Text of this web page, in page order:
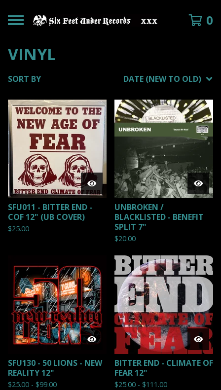
0
VINYL
SORT BY DATE (NEW TO OLD)
SFU011 - BITTER END -
COF 12" (UB COVER)
$25.00
UNBROKEN /
BLACKLISTED - BENEFIT
SPLIT 7"
$20.00
SFU130 - 50 LIONS - NEW
REALITY 12"
$25.00 - $99.00
BITTER END - CLIMATE OF
FEAR 12"
$25.00 - $111.00